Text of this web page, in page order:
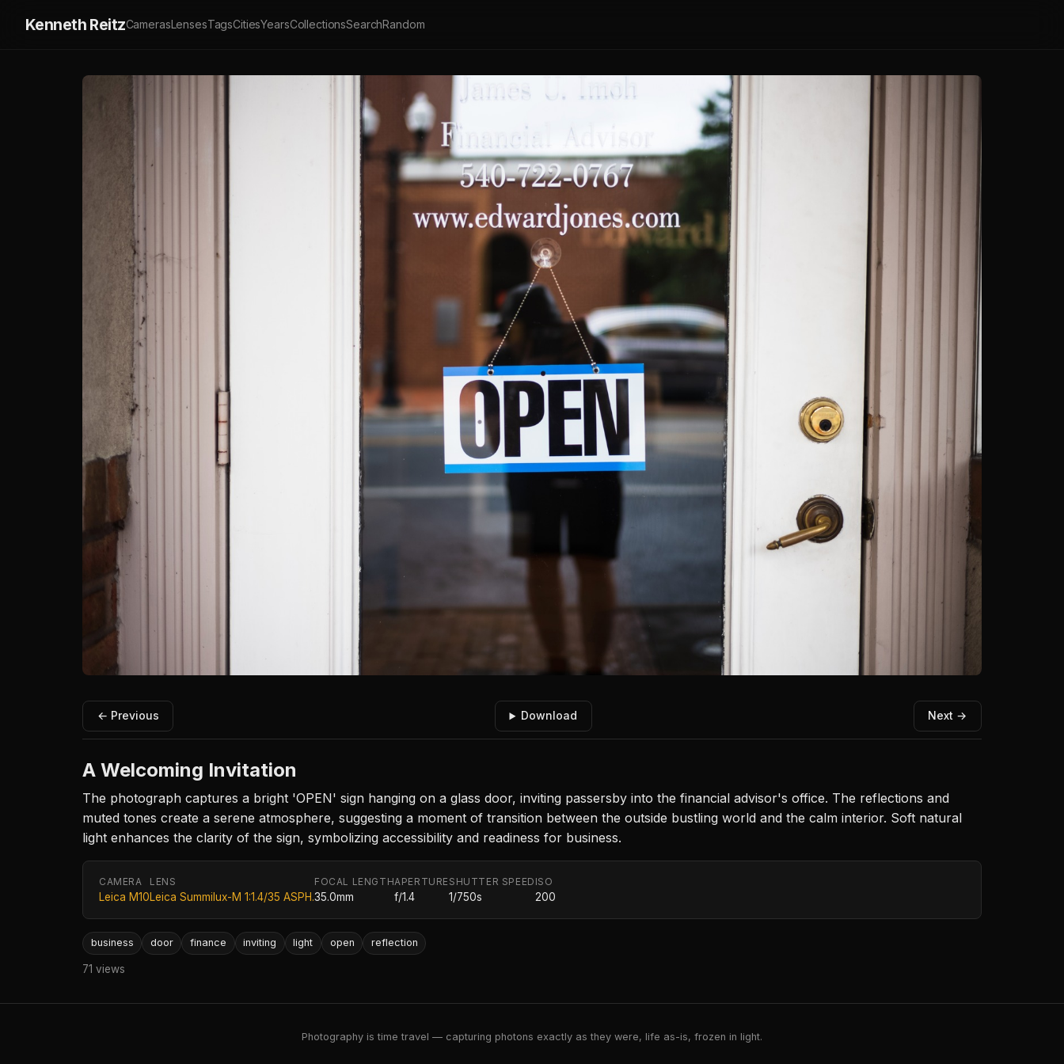
Kenneth ReitzCamerasLensesTagsCitiesYearsCollectionsSearchRandom
← Previous Download Next →
A Welcoming Invitation
The photograph captures a bright 'OPEN' sign hanging on a glass door, inviting passersby into the financial advisor's office. The reflections and
muted tones create a serene atmosphere, suggesting a moment of transition between the outside bustling world and the calm interior. Soft natural
light enhances the clarity of the sign, symbolizing accessibility and readiness for business.
CAMERA
Leica M10
LENS
Leica Summilux-M 1:1.4/35 ASPH.
FOCAL LENGTH
35.0mm
APERTURE
f/1.4
SHUTTER SPEED
1/750s
ISO
200
business door finance inviting light open reflection
71 views
Photography is time travel — capturing photons exactly as they were, life as-is, frozen in light.